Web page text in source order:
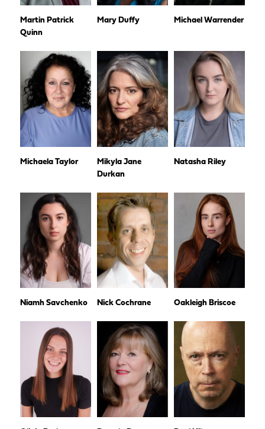
Martin Patrick
Quinn
Mary Duffy Michael Warrender
Michaela Taylor
Mikyla Jane
Durkan
Natasha Riley
Niamh Savchenko Nick Cochrane Oakleigh Briscoe